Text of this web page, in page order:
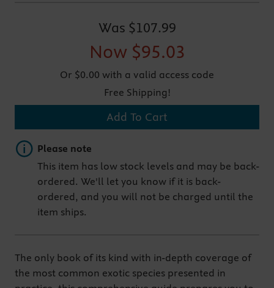
Was $107.99
Now $95.03
Or $0.00 with a valid access code
Free Shipping!
Add To Cart
Important note
Please note
This item has low stock levels and may be back-
ordered. We'll let you know if it is back-
ordered, and you will not be charged until the
item ships.
The only book of its kind with in-depth coverage of
the most common exotic species presented in